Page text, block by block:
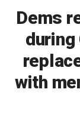
Dems
during
with